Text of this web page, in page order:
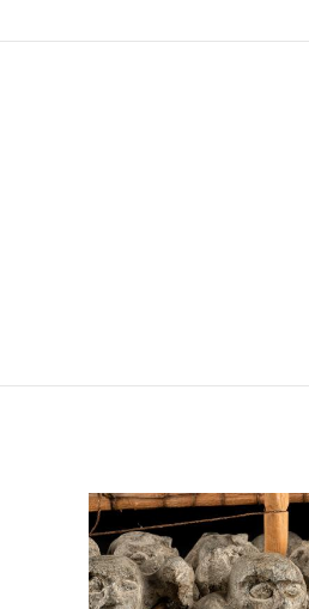
des Tanneurs, Mulhouse
l'Europe, le Touquet